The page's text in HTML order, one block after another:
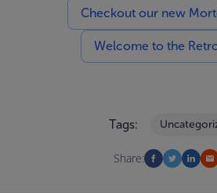
Checkout our new
Welcome to the
Tags:
Share: